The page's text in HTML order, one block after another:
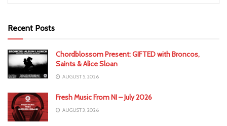
Recent Posts
Chordblossom Present: GIFTED with Broncos,
Saints & Alice Sloan
AUGUST 5, 2026
Fresh Music From NI – July 2026
AUGUST 3, 2026